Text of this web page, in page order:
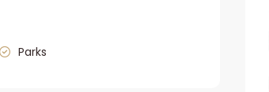
Parks